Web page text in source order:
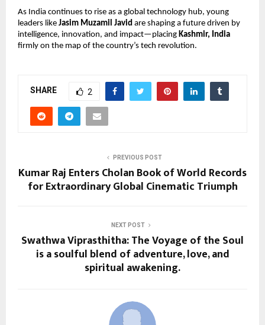
As India continues to rise as a global technology hub, young
leaders like Jasim Muzamil Javid are shaping a future driven by
intelligence, innovation, and impact—placing Kashmir, India
firmly on the map of the country’s tech revolution.
SHARE 2
PREVIOUS POST
Kumar Raj Enters Cholan Book of World Records
for Extraordinary Global Cinematic Triumph
NEXT POST
Swathwa Viprasthitha: The Voyage of the Soul
is a soulful blend of adventure, love, and
spiritual awakening.